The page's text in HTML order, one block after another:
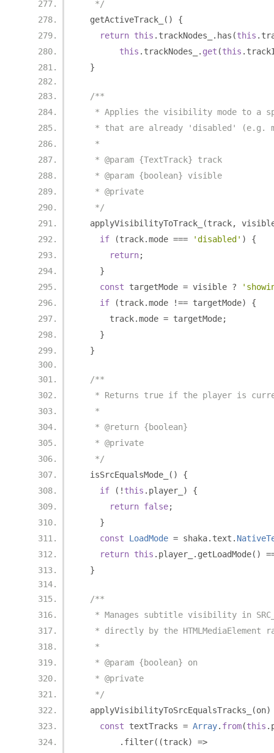
   */
  getActiveTrack_
()
{
return this . trackNodes_ . has (this .
this . trackNodes_ . get (this .
}
/**
* Applies the visibility mode to a
* that are already 'disabled' (e.g.
   *
   * @param {TextTrack} track
   * @param {boolean} visible
   * @private
   */
  applyVisibilityToTrack_
(track,
if
(track.mode === 'disabled' )
{
return;
}
const targetMode = visible ?
if
(track.mode !== targetMode)
{
      track
.mode = targetMode;
}
}
/**
* Returns true if the player is
   *
   * @return {boolean}
   * @private
   */
  isSrcEqualsMode_
()
{
if
(! this . player_ )
{
return false;
}
const
LoadMode = shaka. text .
return this . player_ . getLoadMode()
}
/**
* Manages subtitle visibility in
* directly by the HTMLMediaElement
   *
   * @param {boolean} on
   * @private
   */
  applyVisibilityToSrcEqualsTracks_
(on)
const textTracks = Array. from(this .
. filter((track)
=>